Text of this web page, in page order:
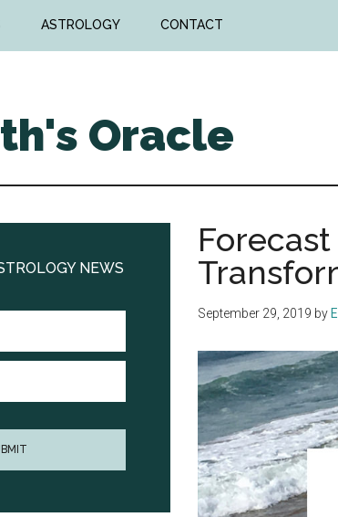
ASTROLOGY CONTACT
Oracle
September 29, 2019 by
NEWS